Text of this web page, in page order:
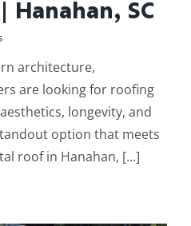
SC
architecture,
are looking for roofing
longevity, and
option that meets
roof in Hanahan, [...]